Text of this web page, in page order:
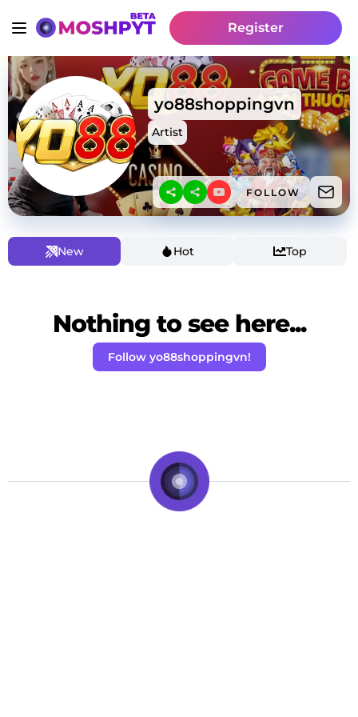
Register
yo88shoppingvn
Artist
FOLLOW
New Hot Top
Nothing to see here...
Follow yo88shoppingvn!